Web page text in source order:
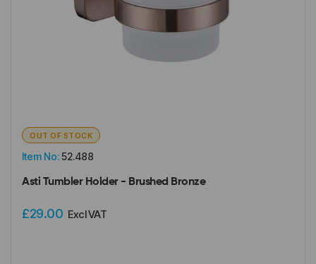
Item No:52.488
OUT OF STOCK
Asti Tumbler Holder - Brushed Bronze
£29.00 Excl VAT